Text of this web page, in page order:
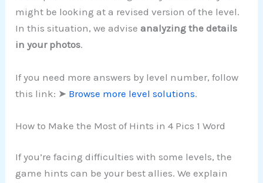
might be looking at a revised version of the level.
In this situation, we adviseanalyzing the details
in your photos.
If you need more answers by level number, follow
this link: ➤ Browse more level solutions.
How to Make the Most of Hints in 4 Pics 1 Word
If you’re facing difficulties with some levels, the
game hints can be your best allies. We explain